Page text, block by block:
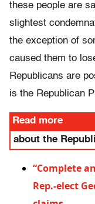
these people are
slightest
the exception of
caused them to
Republicans are
is the Republican
Read more
about the
“Complete
Rep.-elect